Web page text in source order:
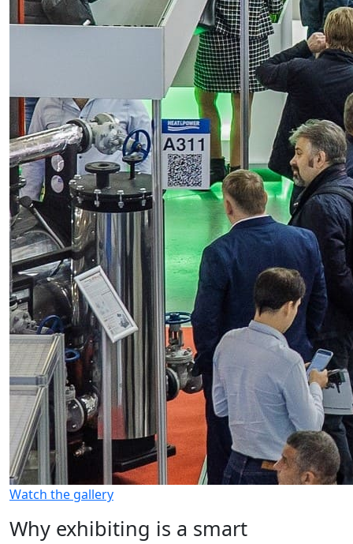
Watch the gallery
Why exhibiting is a smart